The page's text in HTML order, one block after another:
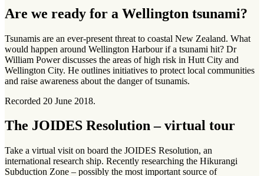
Are we ready for a Wellington tsunami?
Tsunamis are an ever-present threat to coastal New Zealand. What
would happen around Wellington Harbour if a tsunami hit? Dr
William Power discusses the areas of high risk in Hutt City and
Wellington City. He outlines initiatives to protect local communities
and raise awareness about the danger of tsunamis.
Recorded 20 June 2018.
The JOIDES Resolution – virtual tour
Take a virtual visit on board the JOIDES Resolution, an
international research ship. Recently researching the Hikurangi
Subduction Zone – possibly the most important source of